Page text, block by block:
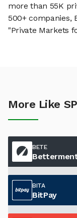
more than 55K
500+ companies,
"Private Markets
More Like
BETE
BITA
BitPay